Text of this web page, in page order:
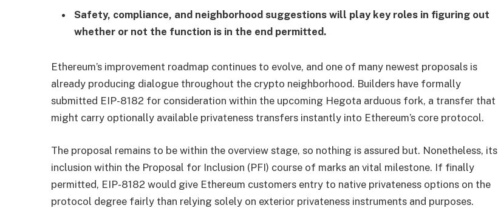
Safety, compliance, and neighborhood suggestions will play key roles in figuring out
whether or not the function is in the end permitted.
Ethereum’s improvement roadmap continues to evolve, and one of many newest proposals is
already producing dialogue throughout the crypto neighborhood. Builders have formally
submitted EIP-8182 for consideration within the upcoming Hegota arduous fork, a transfer that
might carry optionally available privateness transfers instantly into Ethereum’s core protocol.
The proposal remains to be within the overview stage, so nothing is assured but. Nonetheless, its
inclusion within the Proposal for Inclusion (PFI) course of marks an vital milestone. If finally
permitted, EIP-8182 would give Ethereum customers entry to native privateness options on the
protocol degree fairly than relying solely on exterior privateness instruments and purposes.